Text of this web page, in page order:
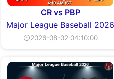
CR vs PBP
Major League Baseball 2026
⏲2026-08-02 04:10:00